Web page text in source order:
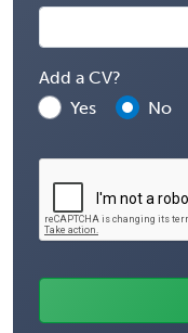
Add a CV?
Yes
No